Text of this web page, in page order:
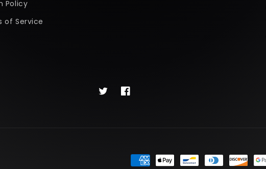
Policy
of Service
TwitterFacebook
Payment